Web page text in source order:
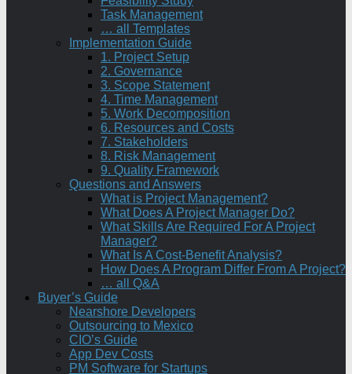
Task Management
… all Templates
Implementation Guide
1. Project Setup
2. Governance
3. Scope Statement
4. Time Management
5. Work Decomposition
6. Resources and Costs
7. Stakeholders
8. Risk Management
9. Quality Framework
Questions and Answers
What is Project Management?
What Does A Project Manager Do?
What Skills Are Required For A Project
Manager?
What Is A Cost-Benefit Analysis?
How Does A Program Differ From A Project?
… all Q&A
Buyer’s Guide
Nearshore Developers
Outsourcing to Mexico
CIO’s Guide
App Dev Costs
PM Software for Startups